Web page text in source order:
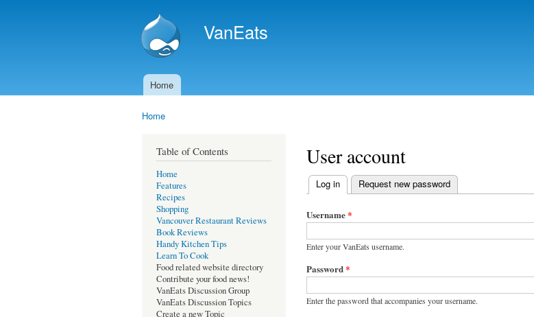
VanEats
Main menu
Home
Home
Table of Contents
Home
Features
Recipes
Shopping
Vancouver Restaurant Reviews
Book Reviews
Handy Kitchen Tips
Learn To Cook
Food related website directory
Contribute your food news!
VanEats Discussion Group
VanEats Discussion Topics
Create a new Topic
User account
Primary tabs
Log in (active tab)
Request new password
Username*
Enter your VanEats username.
Password*
Enter the password that accompanies your username.